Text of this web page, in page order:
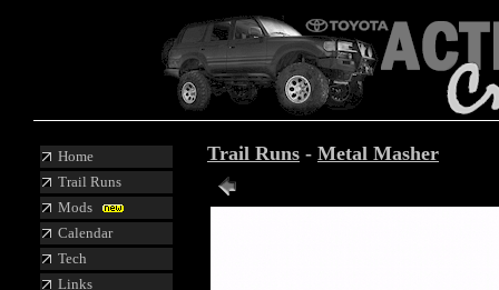
Home
Trail Runs
Mods
Calendar
Tech
Links
Trail Runs - Metal Masher